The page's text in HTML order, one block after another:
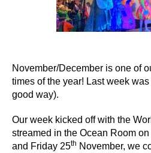
November/December is one of
times of the year! Last week
good way).
Our week kicked off with the
streamed in the Ocean Room
and Friday 25th November, we